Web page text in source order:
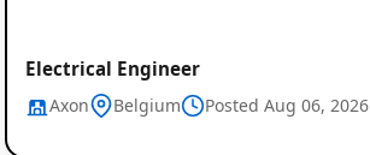
Electrical Engineer
Axon Belgium Posted Aug 06, 2026